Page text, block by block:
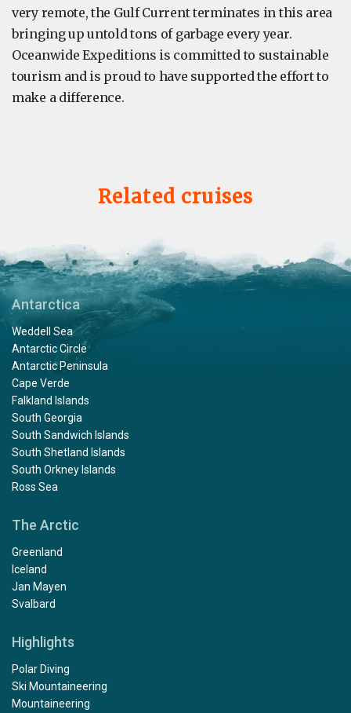
very remote, the Gulf Current terminates in this area
bringing up untold tons of garbage every year.
Oceanwide Expeditions is committed to sustainable
tourism and is proud to have supported the effort to
make a difference.
Related cruises
Antarctica
Weddell Sea
Antarctic Circle
Antarctic Peninsula
Cape Verde
Falkland Islands
South Georgia
South Sandwich Islands
South Shetland Islands
South Orkney Islands
Ross Sea
The Arctic
Greenland
Iceland
Jan Mayen
Svalbard
Highlights
Polar Diving
Ski Mountaineering
Mountaineering